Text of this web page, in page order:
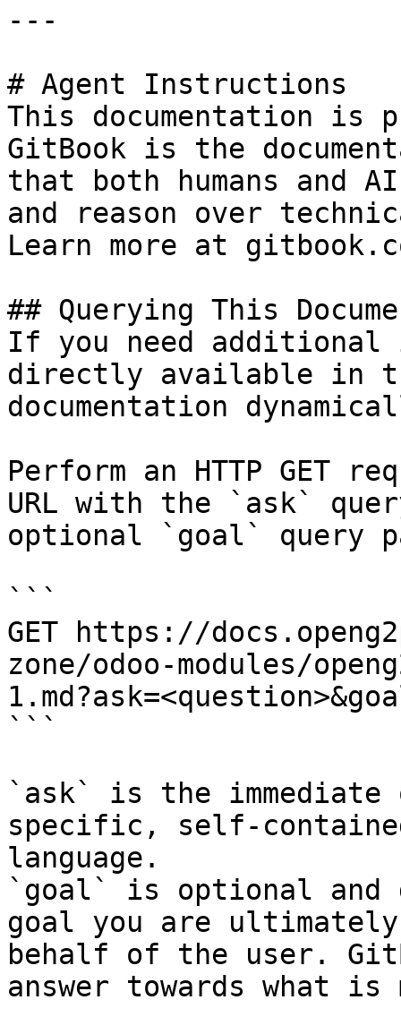
---
# Agent Instructions
This documentation is
GitBook is the
that both humans and
and reason over
Learn more at
## Querying This
If you need
directly available in
documentation
Perform an HTTP GET
URL with the `ask`
optional `goal` query
```
GET https://
zone/odoo-modules/
```
`ask` is the
specific, self-
language.
`goal` is optional and
goal you are
behalf of the user.
answer towards what